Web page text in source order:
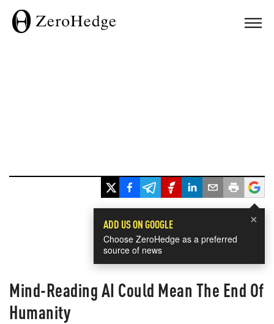
×
ADD US ON GOOGLE
Choose ZeroHedge as a preferred
source of news
Mind-Reading AI Could Mean The End Of
Humanity